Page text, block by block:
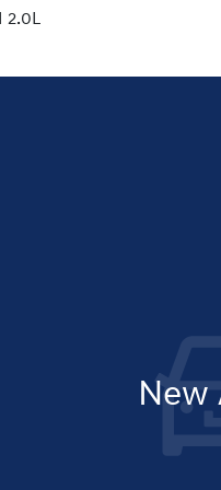
2.0L
New